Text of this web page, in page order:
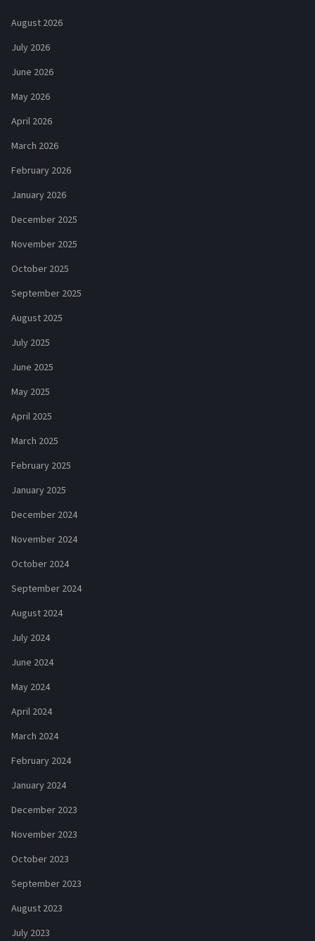
August 2026
July 2026
June 2026
May 2026
April 2026
March 2026
February 2026
January 2026
December 2025
November 2025
October 2025
September 2025
August 2025
July 2025
June 2025
May 2025
April 2025
March 2025
February 2025
January 2025
December 2024
November 2024
October 2024
September 2024
August 2024
July 2024
June 2024
May 2024
April 2024
March 2024
February 2024
January 2024
December 2023
November 2023
October 2023
September 2023
August 2023
July 2023